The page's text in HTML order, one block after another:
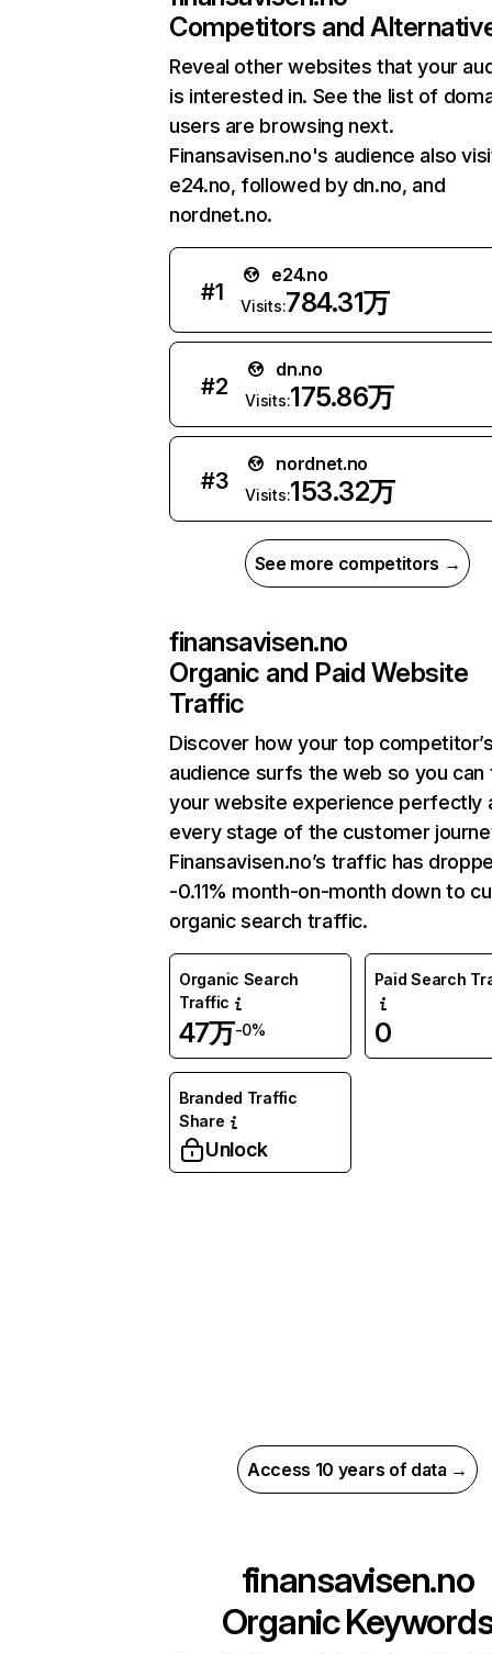
Competitors and
Reveal other websites that your
is interested in. See the list of
users are browsing next.
Finansavisen.no's audience also
e24.no, followed by dn.no, and
nordnet.no.
#1
e24.no
Visits:784.31万
#2
dn.no
Visits:175.86万
#3
nordnet.no
Visits:153.32万
See more competitors →
finansavisen.no
Organic and Paid Website
Traffic
Discover how your top
audience surfs the web so you can
your website experience perfectly
every stage of the customer
Finansavisen.no’s traffic has
-0.11% month-on-month down to
organic search traffic.
Organic Search
Traffic
47万-0%
Paid Search
0
Branded Traffic
Share
Unlock
Access 10 years of data →
finansavisen.no
Organic